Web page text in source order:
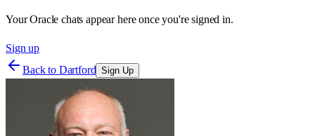
Your Oracle chats appear here once you're signed in.
Sign up
Back to Dartford Sign Up